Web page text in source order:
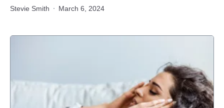
Stevie Smith March 6, 2024